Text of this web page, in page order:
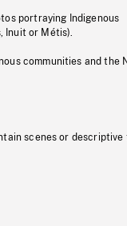
portraying Indigenous
or Métis).
communities and the
scenes or descriptive